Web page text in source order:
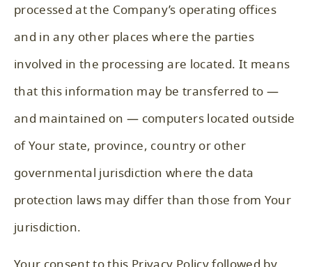
processed at the Company’s operating offices
and in any other places where the parties
involved in the processing are located. It means
that this information may be transferred to —
and maintained on — computers located outside
of Your state, province, country or other
governmental jurisdiction where the data
protection laws may differ than those from Your
jurisdiction.